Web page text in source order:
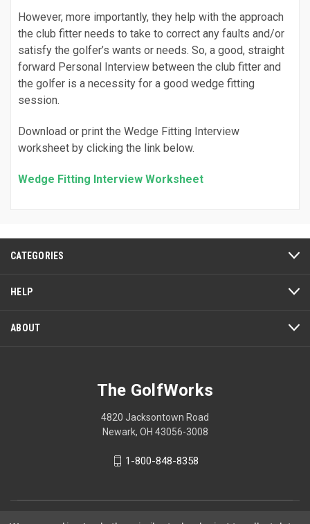
However, more importantly, they help with the approach
the club fitter needs to take to correct any faults and/or
satisfy the golfer’s wants or needs. So, a good, straight
forward Personal Interview between the club fitter and
the golfer is a necessity for a good wedge fitting
session.
Download or print the Wedge Fitting Interview
worksheet by clicking the link below.
Wedge Fitting Interview Worksheet
CATEGORIES
HELP
ABOUT
The GolfWorks
4820 Jacksontown Road
Newark, OH 43056-3008
1-800-848-8358